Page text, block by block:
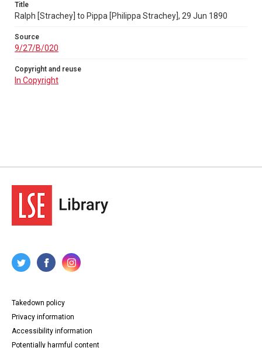
Title
Ralph [Strachey] to Pippa [Philippa Strachey], 29 Jun 1890
Source
9/27/B/020
Copyright and reuse
In Copyright
Takedown policy
Privacy information
Accessibility information
Potentially harmful content